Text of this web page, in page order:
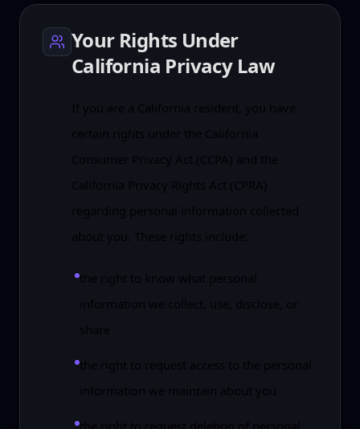
Your Rights Under
California Privacy Law
If you are a California resident, you have
certain rights under the California
Consumer Privacy Act (CCPA) and the
California Privacy Rights Act (CPRA)
regarding personal information collected
about you. These rights include:
the right to know what personal
information we collect, use, disclose, or
share
the right to request access to the personal
information we maintain about you
the right to request deletion of personal